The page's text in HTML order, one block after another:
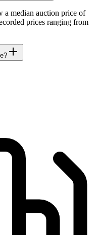
a median auction price of
prices ranging from